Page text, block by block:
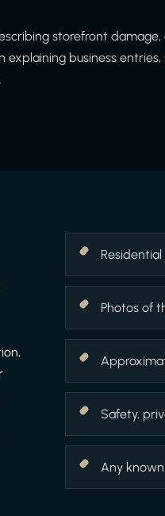
storefront
business
Photos of
Safety,
Any